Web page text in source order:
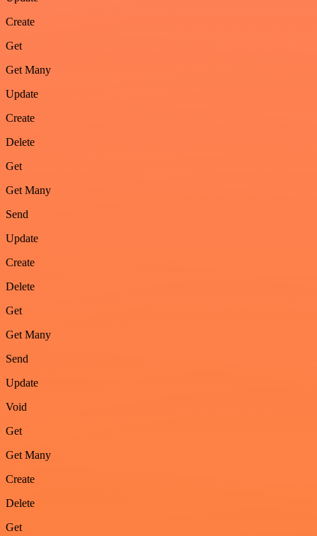
Create
Get
Get Many
Update
Create
Delete
Get
Get Many
Send
Update
Create
Delete
Get
Get Many
Send
Update
Void
Get
Get Many
Create
Delete
Get